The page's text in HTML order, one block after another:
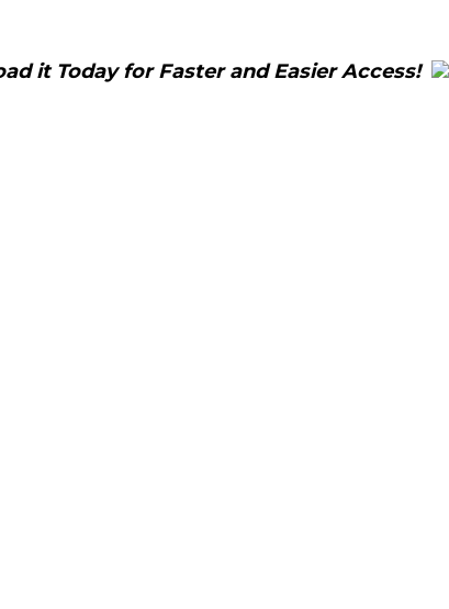
it Today for Faster and Easier Access!